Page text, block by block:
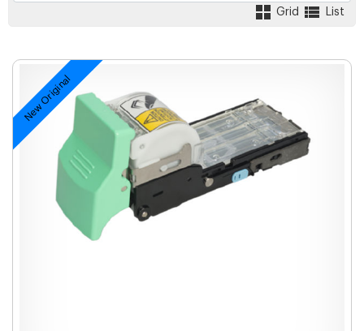
Grid List
New Original